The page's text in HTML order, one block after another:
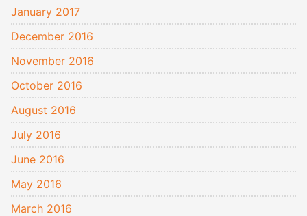
January 2017
December 2016
November 2016
October 2016
August 2016
July 2016
June 2016
May 2016
March 2016